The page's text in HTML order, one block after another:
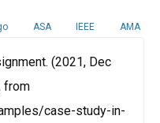
ASA IEEE AMA
(2021, Dec
from
case-study-in-